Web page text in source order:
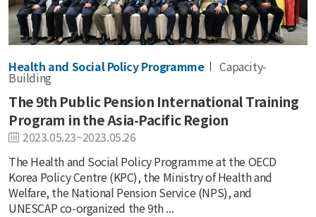
Health and Social Policy Programme Capacity-
Building
The 9th Public Pension International Training
Program in the Asia-Pacific Region
2023.05.23~2023.05.26
The Health and Social Policy Programme at the OECD
Korea Policy Centre (KPC), the Ministry of Health and
Welfare, the National Pension Service (NPS), and
UNESCAP co-organized the 9th ...